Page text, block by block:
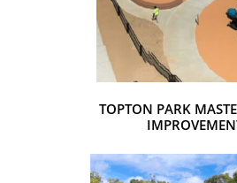
TOPTON PARK